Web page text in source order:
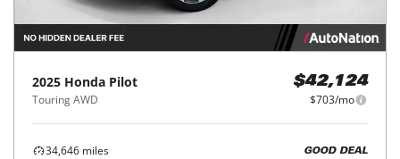
2025 Honda Pilot
Touring AWD
$42,124
$703/mo
34,646 miles
GOOD DEAL